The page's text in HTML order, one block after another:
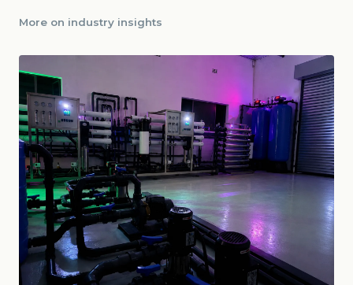
More on industry insights